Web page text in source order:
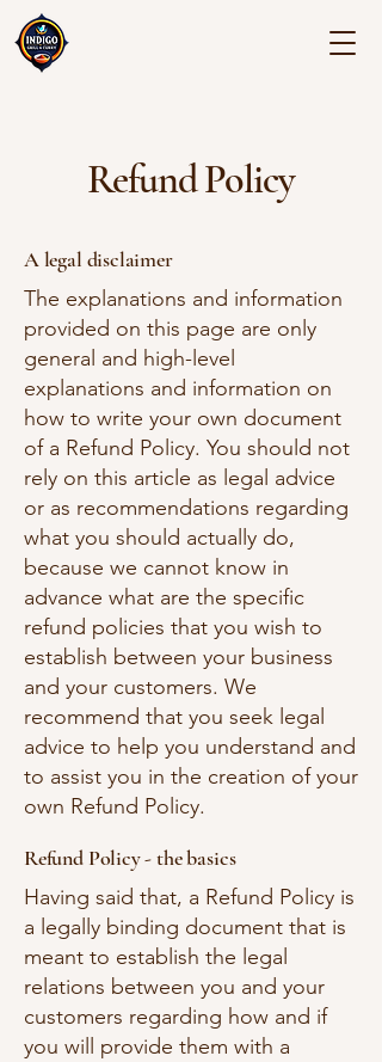
Refund Policy
A legal disclaimer
The explanations and information
provided on this page are only
general and high-level
explanations and information on
how to write your own document
of a Refund Policy. You should not
rely on this article as legal advice
or as recommendations regarding
what you should actually do,
because we cannot know in
advance what are the specific
refund policies that you wish to
establish between your business
and your customers. We
recommend that you seek legal
advice to help you understand and
to assist you in the creation of your
own Refund Policy.
Refund Policy - the basics
Having said that, a Refund Policy is
a legally binding document that is
meant to establish the legal
relations between you and your
customers regarding how and if
you will provide them with a